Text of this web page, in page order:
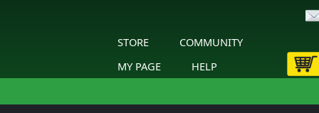
STORE
COMMUNITY
MY PAGE
HELP